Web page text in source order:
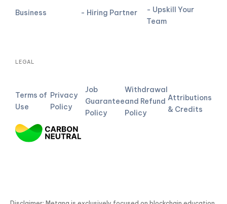
Business - Hiring Partner
- Upskill Your
Team
LEGAL
Terms of
Use
Privacy
Policy
Job
Guarantee
Policy
Withdrawal
and Refund
Policy
Attributions
& Credits